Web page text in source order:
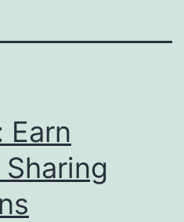
Earn